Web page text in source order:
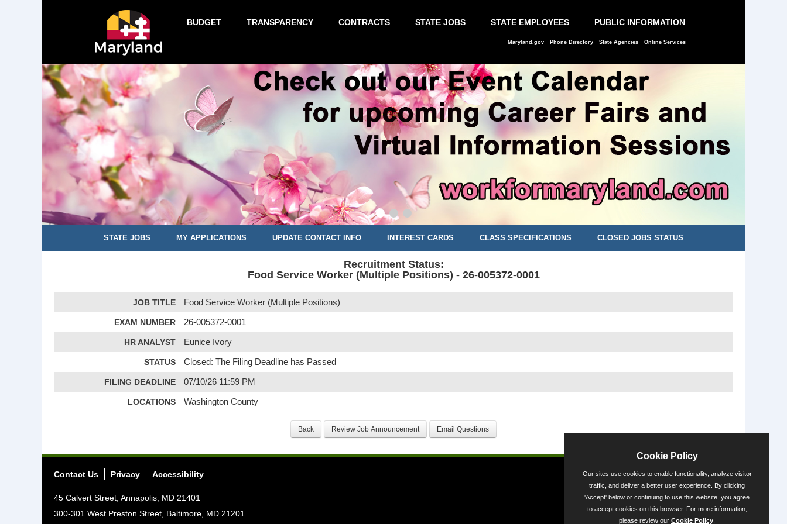
BUDGET TRANSPARENCY CONTRACTS STATE JOBS STATE EMPLOYEES PUBLIC INFORMATION
Maryland.gov Phone Directory State Agencies Online Services
STATE JOBS MY APPLICATIONS UPDATE CONTACT INFO INTEREST CARDS CLASS SPECIFICATIONS CLOSED JOBS STATUS
Recruitment Status:
Food Service Worker (Multiple Positions) - 26-005372-0001
JOB TITLE Food Service Worker (Multiple Positions)
EXAM NUMBER 26-005372-0001
HR ANALYST Eunice Ivory
STATUS Closed: The Filing Deadline has Passed
FILING DEADLINE 07/10/26 11:59 PM
LOCATIONS Washington County
Contact Us Privacy Accessibility
45 Calvert Street, Annapolis, MD 21401
300-301 West Preston Street, Baltimore, MD 21201
Cookie Policy
Our sites use cookies to enable functionality, analyze visitor
traffic, and deliver a better user experience. By clicking
'Accept' below or continuing to use this website, you agree
to accept cookies on this browser. For more information,
please review our Cookie Policy